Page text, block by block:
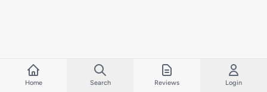
Home Search Reviews Login